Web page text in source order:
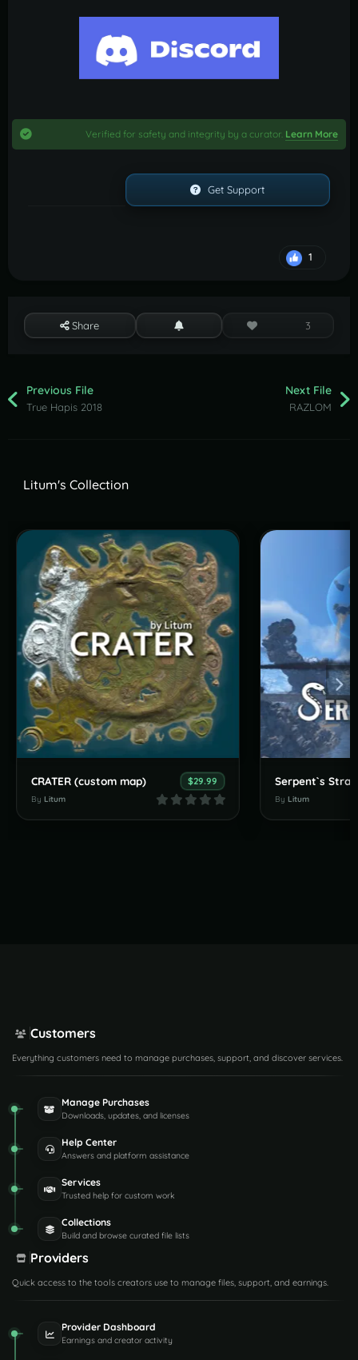
Verified for safety and integrity by a curator. Learn More
Get Support
1
Share 3
Previous File
True Hapis 2018
Next File
RAZLOM
Litum's Collection
CRATER (custom map) $29.99
By Litum By Litum
Customers
Everything customers need to manage purchases, support, and discover services.
Manage Purchases
Downloads, updates, and licenses
Help Center
Answers and platform assistance
Services
Trusted help for custom work
Collections
Build and browse curated file lists
Providers
Quick access to the tools creators use to manage files, support, and earnings.
Provider Dashboard
Earnings and creator activity